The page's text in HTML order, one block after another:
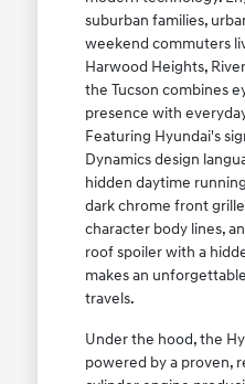
suburban families,
weekend commuters
Harwood Heights,
the Tucson combines
presence with
Featuring Hyundai's
Dynamics design
hidden daytime
dark chrome front
character body lines,
roof spoiler with a
makes an
travels.
Under the hood, the
powered by a proven,